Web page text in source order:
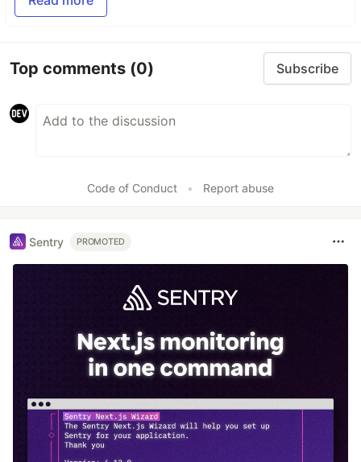
Top comments (0) Subscribe
Code of Conduct • Report abuse
Sentry PROMOTED